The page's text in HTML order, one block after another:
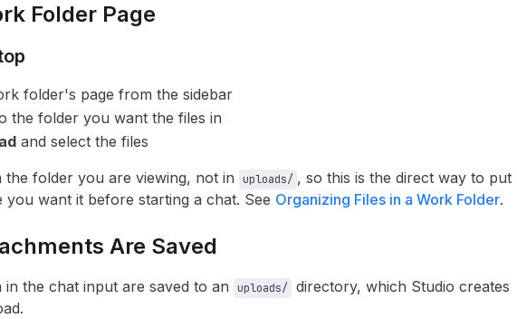
Folder Page
folder's page from the sidebar
the folder you want the files in
and select the files
the folder you are viewing, not in
uploads/ , so this is the direct way to put
you want it before starting a chat. See Organizing Files in a Work Folder.
Are Saved
in the chat input are saved to an uploads/
directory, which Studio creates